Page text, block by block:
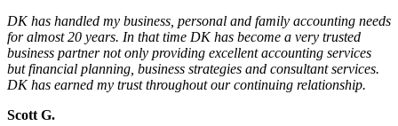
DK has handled my business, personal and family accounting needs
for almost 20 years. In that time DK has become a very trusted
business partner not only providing excellent accounting services
but financial planning, business strategies and consultant services.
DK has earned my trust throughout our continuing relationship.
Scott G.